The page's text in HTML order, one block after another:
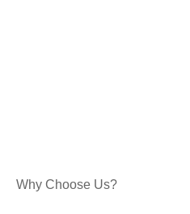
Why Choose Us?